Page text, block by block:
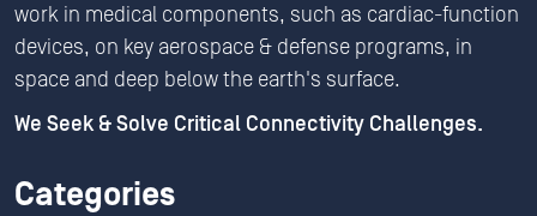
work in medical components, such as cardiac-function
devices, on key aerospace & defense programs, in
space and deep below the earth's surface.
We Seek & Solve Critical Connectivity Challenges.
Categories